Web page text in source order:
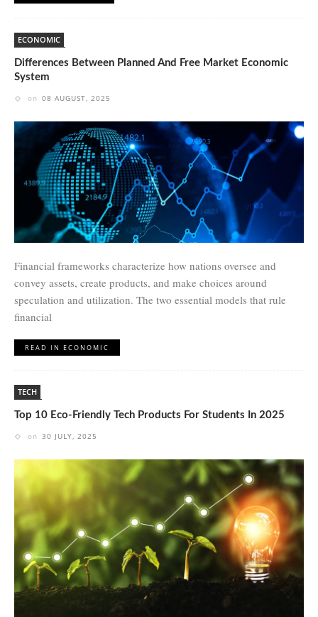
ECONOMIC
Differences Between Planned And Free Market Economic
System
on 08 AUGUST, 2025
Financial frameworks characterize how nations oversee and
convey assets, create products, and make choices around
speculation and utilization. The two essential models that rule
financial
READ IN ECONOMIC
TECH
Top 10 Eco-Friendly Tech Products For Students In 2025
on 30 JULY, 2025